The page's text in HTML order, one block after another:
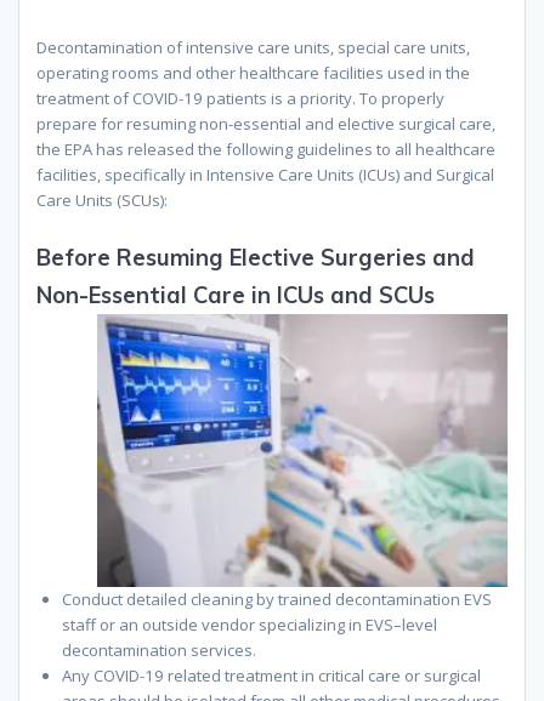
Decontamination of intensive care units, special care units,
operating rooms and other healthcare facilities used in the
treatment of COVID-19 patients is a priority. To properly
prepare for resuming non-essential and elective surgical care,
the EPA has released the following guidelines to all healthcare
facilities, specifically in Intensive Care Units (ICUs) and Surgical
Care Units (SCUs):
Before Resuming Elective Surgeries and
Non-Essential Care in ICUs and SCUs
Conduct detailed cleaning by trained decontamination EVS
staff or an outside vendor specializing in EVS–level
decontamination services.
Any COVID-19 related treatment in critical care or surgical